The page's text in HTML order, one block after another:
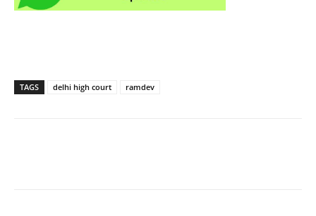
TAGS delhi high court ramdev